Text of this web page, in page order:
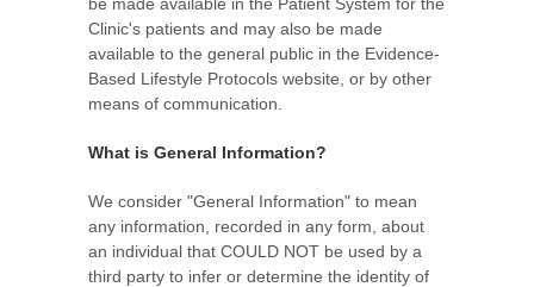
Clinic's patients and may also be made
available to the general public in the Evidence-
Based Lifestyle Protocols website, or by other
means of communication.
What is General Information?
We consider "General Information" to mean
any information, recorded in any form, about
an individual that COULD NOT be used by a
third party to infer or determine the identity of